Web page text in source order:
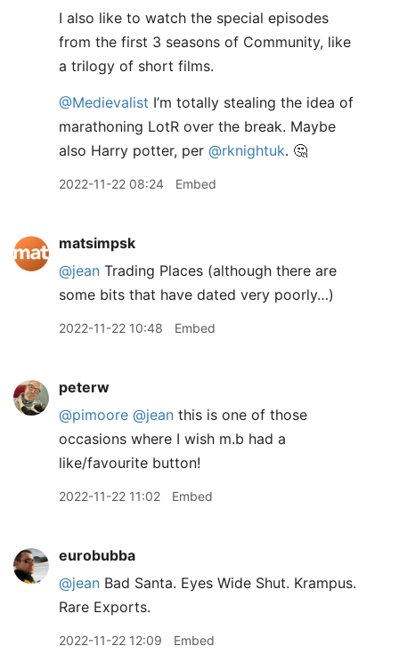
I also like to watch the special episodes
from the first 3 seasons of Community, like
a trilogy of short films.
@Medievalist I’m totally stealing the idea of
marathoning LotR over the break. Maybe
also Harry potter, per @rknightuk. 🤔
2022-11-22 08:24 Embed
matsimpsk
@jean Trading Places (although there are
some bits that have dated very poorly…)
2022-11-22 10:48 Embed
peterw
@pimoore @jean this is one of those
occasions where I wish m.b had a
like/favourite button!
2022-11-22 11:02 Embed
eurobubba
@jean Bad Santa. Eyes Wide Shut. Krampus.
Rare Exports.
2022-11-22 12:09 Embed